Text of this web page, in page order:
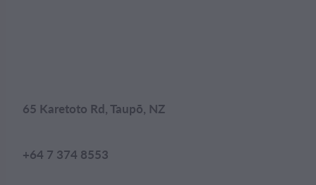
65 Karetoto Rd, Taupō, NZ
+64 7 374 8553